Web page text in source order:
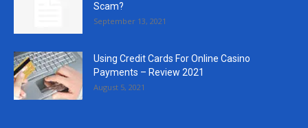
Scam?
September 13, 2021
Using Credit Cards For Online Casino
Payments – Review 2021
August 5, 2021